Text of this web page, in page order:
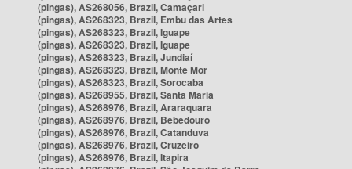
(pingas), AS268056, Brazil, Camaçari
(pingas), AS268323, Brazil, Embu das Artes
(pingas), AS268323, Brazil, Iguape
(pingas), AS268323, Brazil, Iguape
(pingas), AS268323, Brazil, Jundiaí
(pingas), AS268323, Brazil, Monte Mor
(pingas), AS268323, Brazil, Sorocaba
(pingas), AS268955, Brazil, Santa Maria
(pingas), AS268976, Brazil, Araraquara
(pingas), AS268976, Brazil, Bebedouro
(pingas), AS268976, Brazil, Catanduva
(pingas), AS268976, Brazil, Cruzeiro
(pingas), AS268976, Brazil, Itapira